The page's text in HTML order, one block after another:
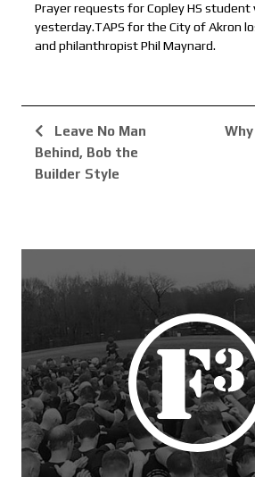
Prayer requests for Copley HS student
yesterday.TAPS for the City of Akron
and philanthropist Phil Maynard.
Leave No Man
Behind, Bob the
Builder Style